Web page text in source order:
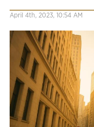
April 4th, 2023, 10:54 AM